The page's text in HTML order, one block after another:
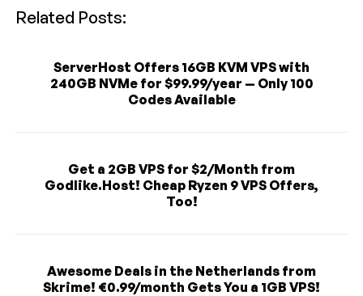
Related Posts:
ServerHost Offers 16GB KVM VPS with
240GB NVMe for $99.99/year — Only 100
Codes Available
Get a 2GB VPS for $2/Month from
Godlike.Host! Cheap Ryzen 9 VPS Offers,
Too!
Awesome Deals in the Netherlands from
Skrime! €0.99/month Gets You a 1GB VPS!